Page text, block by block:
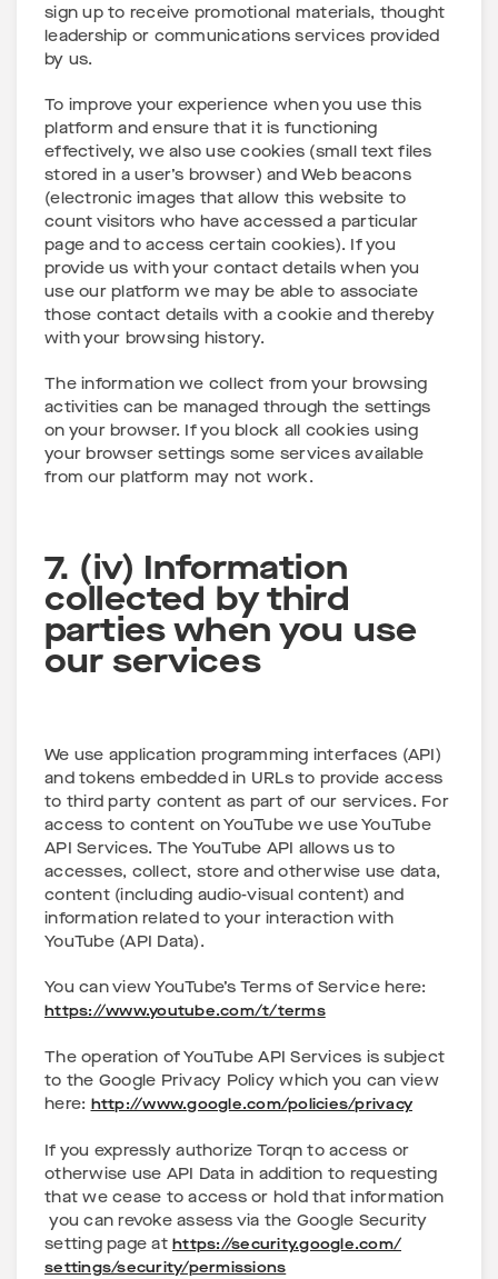
sign up to receive promotional materials, thought
leadership or communications services provided
by us.
To improve your experience when you use this
platform and ensure that it is functioning
effectively, we also use cookies (small text files
stored in a user’s browser) and Web beacons
(electronic images that allow this website to
count visitors who have accessed a particular
page and to access certain cookies). If you
provide us with your contact details when you
use our platform we may be able to associate
those contact details with a cookie and thereby
with your browsing history.
The information we collect from your browsing
activities can be managed through the settings
on your browser. If you block all cookies using
your browser settings some services available
from our platform may not work.
7. (iv) Information
collected by third
parties when you use
our services
We use application programming interfaces (API)
and tokens embedded in URLs to provide access
to third party content as part of our services. For
access to content on YouTube we use YouTube
API Services. The YouTube API allows us to
accesses, collect, store and otherwise use data,
content (including audio-visual content) and
information related to your interaction with
YouTube (API Data).
You can view YouTube’s Terms of Service here:
https://www.youtube.com/t/terms
The operation of YouTube API Services is subject
to the Google Privacy Policy which you can view
here: http://www.google.com/policies/privacy
If you expressly authorize Torqn to access or
otherwise use API Data in addition to requesting
that we cease to access or hold that information
you can revoke assess via the Google Security
setting page at https://security.google.com/
settings/security/permissions